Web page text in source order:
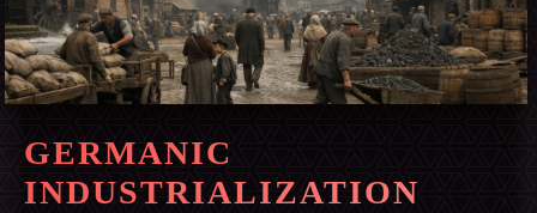
GERMANIC
INDUSTRIALIZATION